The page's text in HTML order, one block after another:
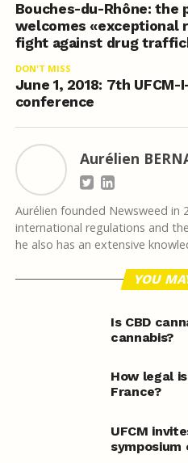
Bouches-du-Rhône: the
welcomes «exceptional
fight against drug
DON'T MISS
June 1, 2018: 7th
conference
Aurélien
Aurélien founded Newsweed in
international regulations and
he also has an extensive
YOU
Is CBD
cannabis?
How legal
France?
UFCM
symposium